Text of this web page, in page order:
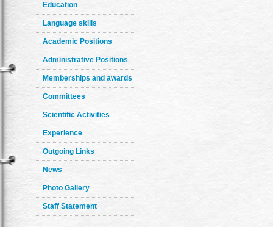
Education
Language skills
Academic Positions
Administrative Positions
Memberships and awards
Committees
Scientific Activities
Experience
Outgoing Links
News
Photo Gallery
Staff Statement